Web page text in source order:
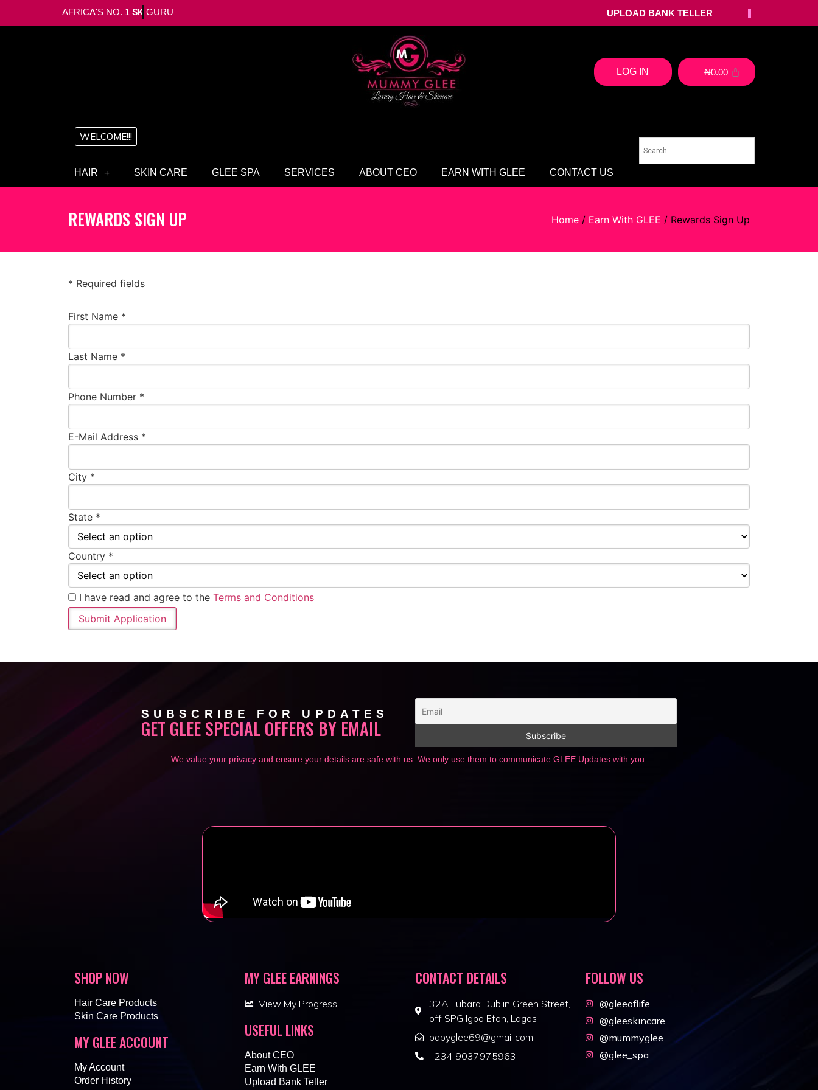
AFRICA'S NO. 1 SKIN GURU UPLOAD BANK TELLER
LOG IN ₦0.00
WELCOME!!!
HAIR SKIN CARE GLEE SPA SERVICES ABOUT CEO EARN WITH GLEE CONTACT US
REWARDS SIGN UP Home / Earn With GLEE / Rewards Sign Up
* Required fields
First Name *
Last Name *
Phone Number *
E-Mail Address *
City *
State *
Country *
I have read and agree to the Terms and Conditions
SUBSCRIBE FOR UPDATES
GET GLEE SPECIAL OFFERS BY EMAIL
We value your privacy and ensure your details are safe with us. We only use them to communicate GLEE Updates with you.
SHOP NOW
Hair Care Products
Skin Care Products
MY GLEE ACCOUNT
My Account
Order History
MY GLEE EARNINGS
View My Progress
USEFUL LINKS
About CEO
Earn With GLEE
Upload Bank Teller
CONTACT DETAILS
32A Fubara Dublin Green Street,
off SPG Igbo Efon, Lagos
babyglee69@gmail.com
+234 9037975963
FOLLOW US
@gleeoflife
@gleeskincare
@mummyglee
@glee_spa